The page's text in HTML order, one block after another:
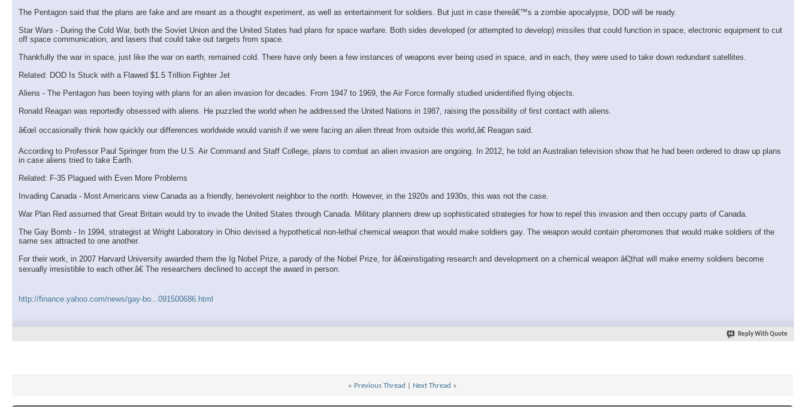
The Pentagon said that the plans are fake and are meant as a thought experiment, as well as entertainment for soldiers. But just in case thereâ€™s a zombie apocalypse, DOD will be ready.
Star Wars - During the Cold War, both the Soviet Union and the United States had plans for space warfare. Both sides developed (or attempted to develop) missiles that could function in space, electronic equipment to cut
off space communication, and lasers that could take out targets from space.
Thankfully the war in space, just like the war on earth, remained cold. There have only been a few instances of weapons ever being used in space, and in each, they were used to take down redundant satellites.
Related: DOD Is Stuck with a Flawed $1.5 Trillion Fighter Jet
Aliens - The Pentagon has been toying with plans for an alien invasion for decades. From 1947 to 1969, the Air Force formally studied unidentified flying objects.
Ronald Reagan was reportedly obsessed with aliens. He puzzled the world when he addressed the United Nations in 1987, raising the possibility of first contact with aliens.
â€œI occasionally think how quickly our differences worldwide would vanish if we were facing an alien threat from outside this world,â€ Reagan said.
According to Professor Paul Springer from the U.S. Air Command and Staff College, plans to combat an alien invasion are ongoing. In 2012, he told an Australian television show that he had been ordered to draw up plans
in case aliens tried to take Earth.
Related: F-35 Plagued with Even More Problems
Invading Canada - Most Americans view Canada as a friendly, benevolent neighbor to the north. However, in the 1920s and 1930s, this was not the case.
War Plan Red assumed that Great Britain would try to invade the United States through Canada. Military planners drew up sophisticated strategies for how to repel this invasion and then occupy parts of Canada.
The Gay Bomb - In 1994, strategist at Wright Laboratory in Ohio devised a hypothetical non-lethal chemical weapon that would make soldiers gay. The weapon would contain pheromones that would make soldiers of the
same sex attracted to one another.
For their work, in 2007 Harvard University awarded them the Ig Nobel Prize, a parody of the Nobel Prize, for â€œinstigating research and development on a chemical weapon â€¦that will make enemy soldiers become
sexually irresistible to each other.â€ The researchers declined to accept the award in person.
http://finance.yahoo.com/news/gay-bo...091500686.html
Reply With Quote
« Previous Thread Next Thread »